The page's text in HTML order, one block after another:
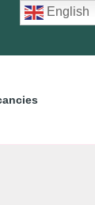
English